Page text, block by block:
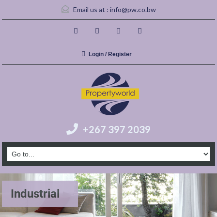
Email us at : info@pw.co.bw
Login / Register
+267 397 2039
Industrial